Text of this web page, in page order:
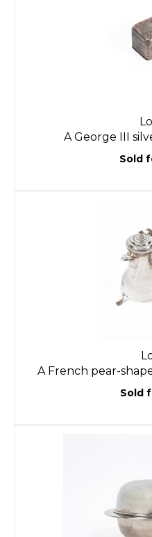
A George III
Sold
A French pear-
Sold